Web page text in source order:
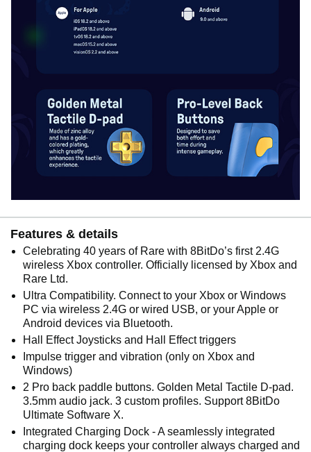
Features & details
Celebrating 40 years of Rare with 8BitDo’s first 2.4G
wireless Xbox controller. Officially licensed by Xbox and
Rare Ltd.
Ultra Compatibility. Connect to your Xbox or Windows
PC via wireless 2.4G or wired USB, or your Apple or
Android devices via Bluetooth.
Hall Effect Joysticks and Hall Effect triggers
Impulse trigger and vibration (only on Xbox and
Windows)
2 Pro back paddle buttons. Golden Metal Tactile D-pad.
3.5mm audio jack. 3 custom profiles. Support 8BitDo
Ultimate Software X.
Integrated Charging Dock - A seamlessly integrated
charging dock keeps your controller always charged and